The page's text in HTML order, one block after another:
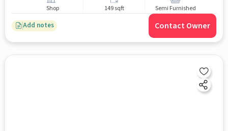
Shop 149 sqft Semi Furnished
Add notes Contact Owner